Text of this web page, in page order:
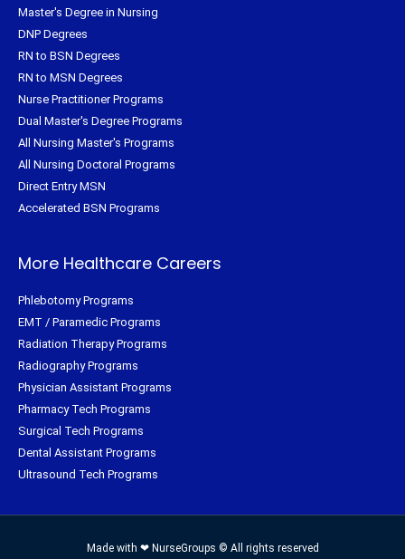
Master's Degree in Nursing
DNP Degrees
RN to BSN Degrees
RN to MSN Degrees
Nurse Practitioner Programs
Dual Master's Degree Programs
All Nursing Master's Programs
All Nursing Doctoral Programs
Direct Entry MSN
Accelerated BSN Programs
More Healthcare Careers
Phlebotomy Programs
EMT / Paramedic Programs
Radiation Therapy Programs
Radiography Programs
Physician Assistant Programs
Pharmacy Tech Programs
Surgical Tech Programs
Dental Assistant Programs
Ultrasound Tech Programs
Made with ❤ NurseGroups © All rights reserved